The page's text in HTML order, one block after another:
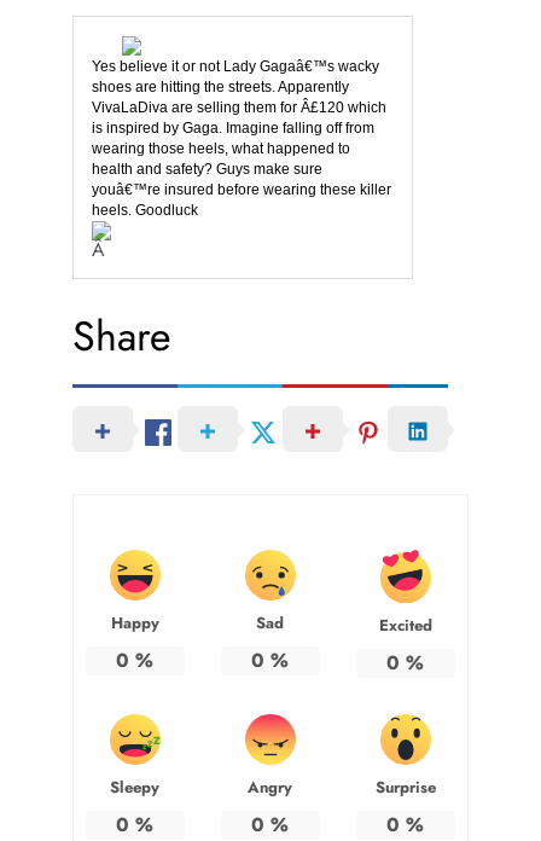
Yes believe it or not Lady Gagaâ€™s wacky
shoes are hitting the streets. Apparently
VivaLaDiva are selling them for Â£120 which
is inspired by Gaga. Imagine falling off from
wearing those heels, what happened to
health and safety? Guys make sure
youâ€™re insured before wearing these killer
heels. Goodluck
Â
Share
Happy
0 %
Sad
0 %
Excited
0 %
Sleepy
0 %
Angry
0 %
Surprise
0 %